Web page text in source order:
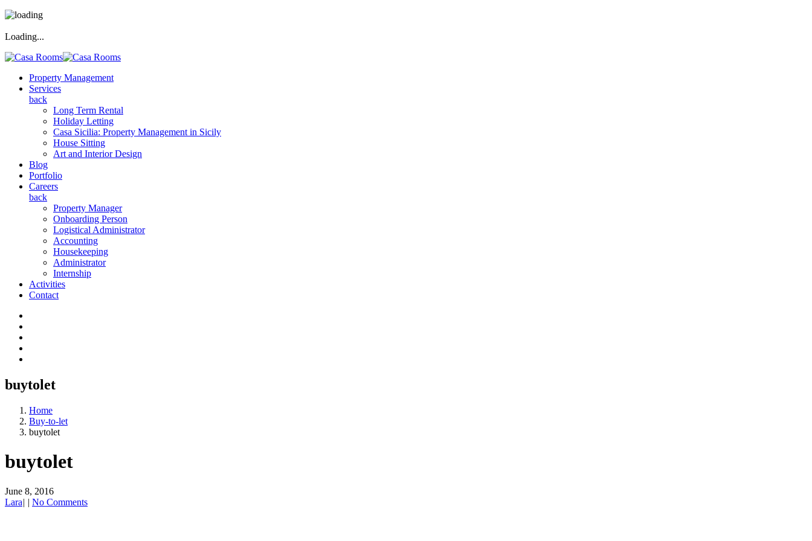
Loading...
Property Management
Services
back
Long Term Rental
Holiday Letting
Casa Sicilia: Property Management in Sicily
House Sitting
Art and Interior Design
Blog
Portfolio
Careers
back
Property Manager
Onboarding Person
Logistical Administrator
Accounting
Housekeeping
Administrator
Internship
Activities
Contact
buytolet
Home
Buy-to-let
buytolet
buytolet
June 8, 2016
Lara| | No Comments